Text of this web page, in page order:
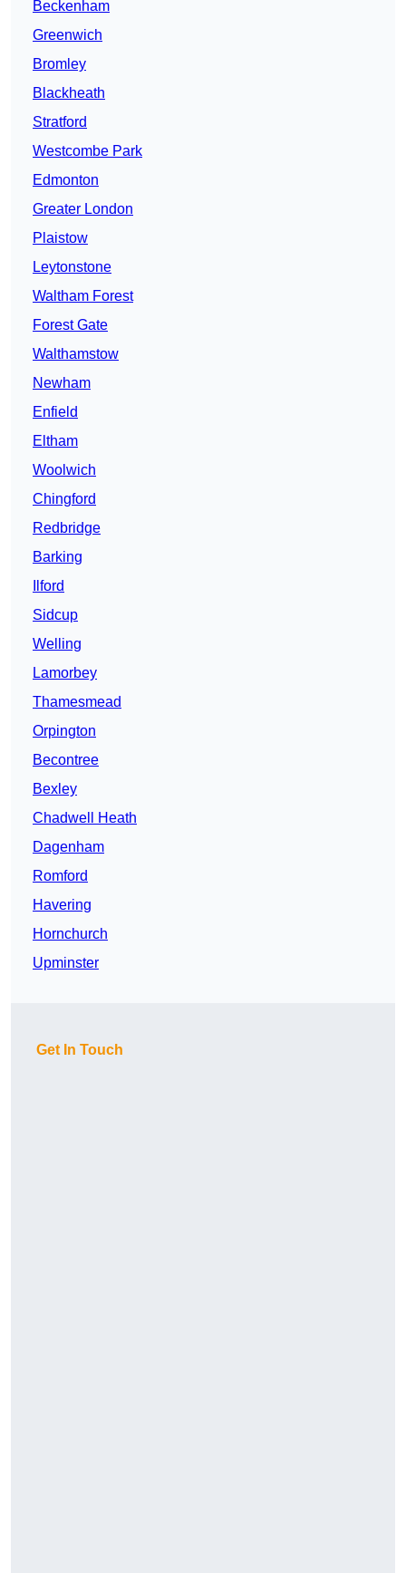
Beckenham
Greenwich
Bromley
Blackheath
Stratford
Westcombe Park
Edmonton
Greater London
Plaistow
Leytonstone
Waltham Forest
Forest Gate
Walthamstow
Newham
Enfield
Eltham
Woolwich
Chingford
Redbridge
Barking
Ilford
Sidcup
Welling
Lamorbey
Thamesmead
Orpington
Becontree
Bexley
Chadwell Heath
Dagenham
Romford
Havering
Hornchurch
Upminster
Get In Touch